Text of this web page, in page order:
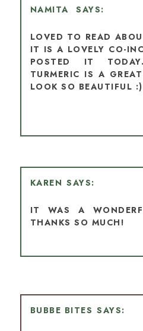
NAMITA
LOVED TO READ
IT IS A LOVELY CO-
POSTED IT
TURMERIC IS A
LOOK SO BEAUTIFUL :)
KAREN
IT WAS A
THANKS SO MUCH!
BUBBE BITES